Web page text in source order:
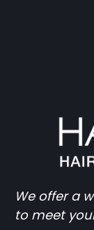
We offer a
to meet